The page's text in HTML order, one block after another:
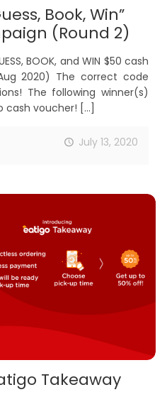
Book, Win”
(Round 2)
BOOK, and WIN $50 cash
2020) The correct code
The following winner(s)
cash voucher! […]
July 13, 2020
Takeaway